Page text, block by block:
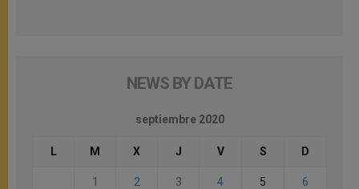
NEWS BY DATE
septiembre 2020
L M X J V S D
1 2 3 4 5 6